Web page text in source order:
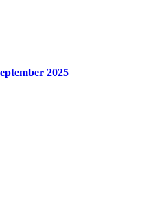
2025